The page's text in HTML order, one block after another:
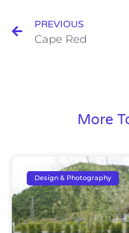
PREVIOUS
Cape Red
More
Design & Photography